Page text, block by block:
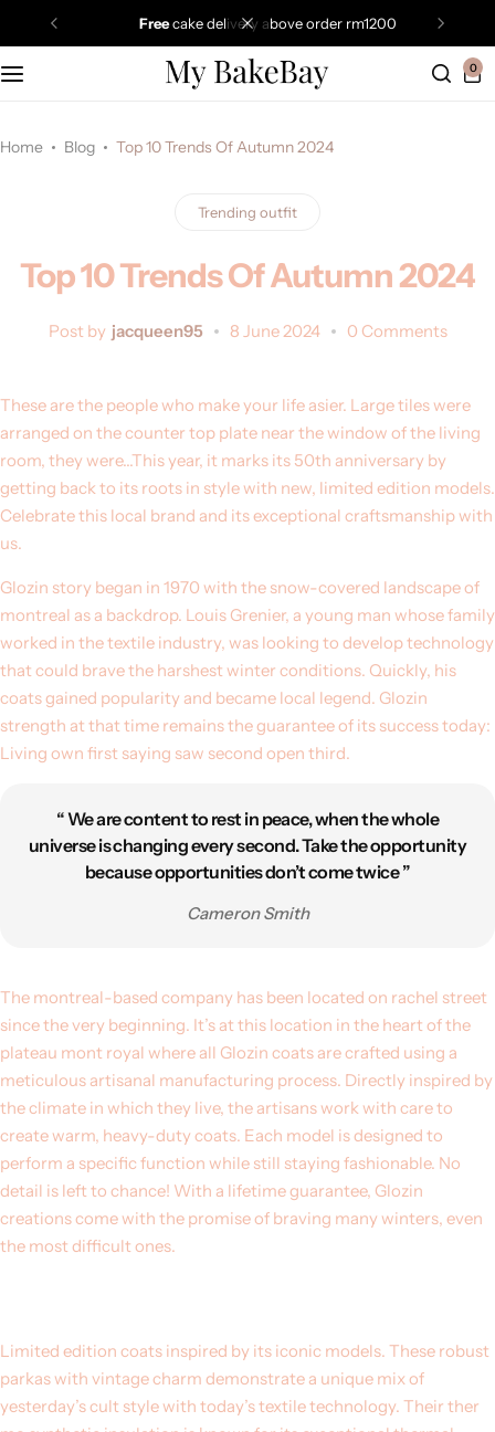
freecake delivery above order rm1200
0
Home Blog Top 10 Trends Of Autumn 2024
Trending outfit
Top 10 Trends Of Autumn 2024
Post by jacqueen95 8 June 2024 0 Comments
These are the people who make your life asier. Large tiles were
arranged on the counter top plate near the window of the living
room, they were…This year, it marks its 50th anniversary by
getting back to its roots in style with new, limited edition models.
Celebrate this local brand and its exceptional craftsmanship with
us.
Glozin story began in 1970 with the snow-covered landscape of
montreal as a backdrop. Louis Grenier, a young man whose family
worked in the textile industry, was looking to develop technology
that could brave the harshest winter conditions. Quickly, his
coats gained popularity and became local legend. Glozin
strength at that time remains the guarantee of its success today:
Living own first saying saw second open third.
“ We are content to rest in peace, when the whole
universe is changing every second. Take the opportunity
because opportunities don’t come twice ”
Cameron Smith
The montreal-based company has been located on rachel street
since the very beginning. It’s at this location in the heart of the
plateau mont royal where all Glozin coats are crafted using a
meticulous artisanal manufacturing process. Directly inspired by
the climate in which they live, the artisans work with care to
create warm, heavy-duty coats. Each model is designed to
perform a specific function while still staying fashionable. No
detail is left to chance! With a lifetime guarantee, Glozin
creations come with the promise of braving many winters, even
the most difficult ones.
Limited edition coats inspired by its iconic models. These robust
parkas with vintage charm demonstrate a unique mix of
yesterday’s cult style with today’s textile technology. Their ther